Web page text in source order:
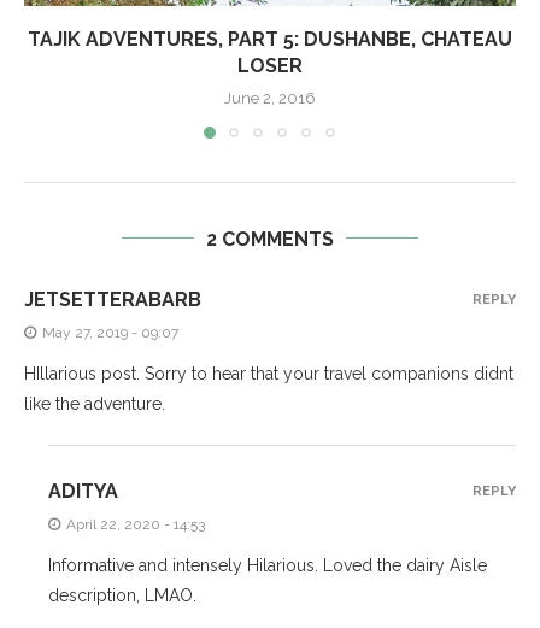
TAJIK ADVENTURES, PART 5: DUSHANBE, CHATEAU
LOSER
June 2, 2016
2 COMMENTS
JETSETTERABARB
May 27, 2019 - 09:07
HIllarious post. Sorry to hear that your travel companions didnt
like the adventure.
REPLY
ADITYA
April 22, 2020 - 14:53
Informative and intensely Hilarious. Loved the dairy Aisle
description, LMAO.
REPLY